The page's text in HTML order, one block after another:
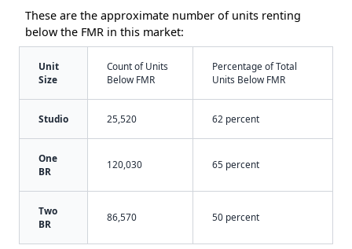
These are the approximate number of units renting
below the FMR in this market:
Unit
Size
Count of Units
Below FMR
Percentage of Total
Units Below FMR
Studio 25,520 62 percent
One
BR
120,030 65 percent
Two
BR
86,570 50 percent